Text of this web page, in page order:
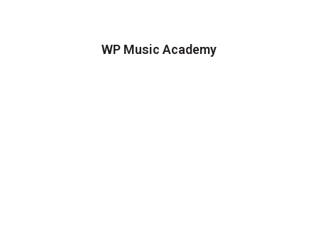
WP Music Academy